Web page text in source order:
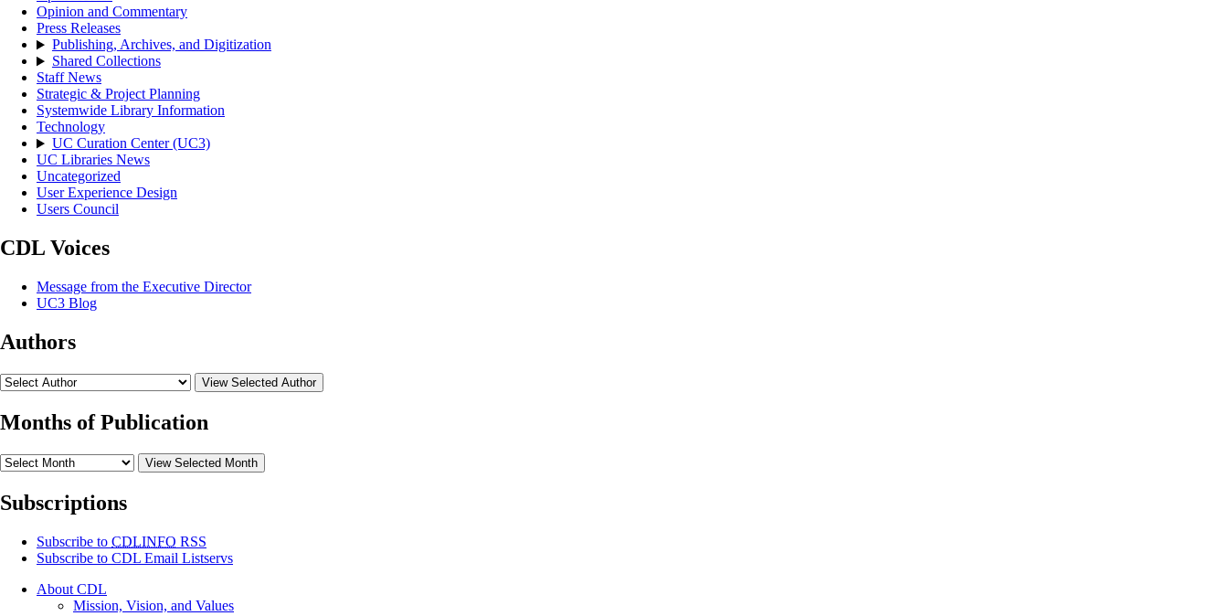
Opinion and Commentary
Press Releases
Publishing, Archives, and Digitization
Shared Collections
Staff News
Strategic & Project Planning
Systemwide Library Information
Technology
UC Curation Center (UC3)
UC Libraries News
Uncategorized
User Experience Design
Users Council
CDL Voices
Message from the Executive Director
UC3 Blog
Authors
View Selected Author
Months of Publication
View Selected Month
Subscriptions
Subscribe to CDLINFO RSS
Subscribe to CDL Email Listservs
About CDL
Mission, Vision, and Values